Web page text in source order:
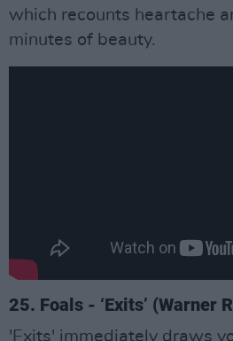
which recounts heartache
minutes of beauty.
25. Foals - ‘Exits’ (Warner
'Exits' immediately draws